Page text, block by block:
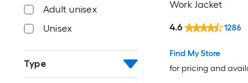
Adult unisex
Unisex
Type
Work Jacket
Find My Store
for pricing and
4.6 1286